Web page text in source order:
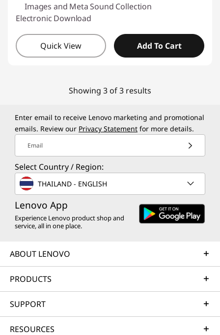
Images and Meta Sound Collection
Electronic Download
Quick View Add To Cart
Showing 3 of 3 results
Enter email to receive Lenovo marketing and promotional
emails. Review our Privacy Statement for more details.
Email
Select Country / Region:
THAILAND - ENGLISH
Lenovo App
Experience Lenovo product shop and
service, all in one place.
ABOUT LENOVO
PRODUCTS
SUPPORT
RESOURCES